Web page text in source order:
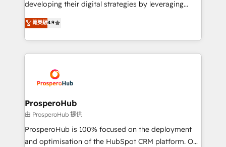
transformation process A methodology designed to
implement HubSpot effectively and optimize your
record of business transformation, our growth-first
approach has helped brands dominate their
developing their digital strategies by leveraging
technologies and automating their marketing and
sales processes to generate growth. Our offer spans
from Strategy to Operations. We specialize in CRM
onboarding and implementation, web design, sales
extensive experience working with tech companies
and manufacturers since 2002, we are committed to
empowering our clients and developing their
autonomy. Get to grips with HubSpot through
guided implementation and seamless integration of
the CRM platform into your digital ecosystem. Would
菁英級4.9
ProsperoHub
由 ProsperoHub 提供
ProsperoHub is 100% focused on the deployment
and optimisation of the HubSpot CRM platform. Our